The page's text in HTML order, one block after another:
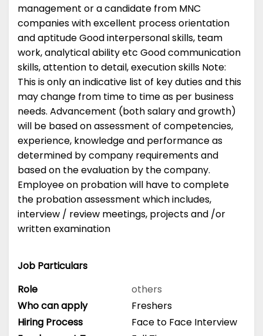
management or a candidate from MNC
companies with excellent process orientation
and aptitude Good interpersonal skills, team
work, analytical ability etc Good communication
skills, attention to detail, execution skills Note:
This is only an indicative list of key duties and this
may change from time to time as per business
needs. Advancement (both salary and growth)
will be based on assessment of competencies,
experience, knowledge and performance as
determined by company requirements and
based on the evaluation by the company.
Employee on probation will have to complete
the probation assessment which includes,
interview / review meetings, projects and /or
written examination
Job Particulars
Role
others
Who can apply
Freshers
Hiring Process
Face to Face Interview